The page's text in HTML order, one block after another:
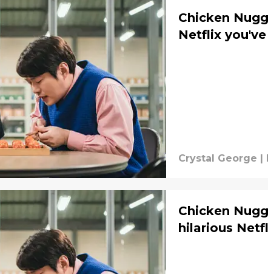
Chicken
Netflix
Crystal George |
Chicken
hilarious